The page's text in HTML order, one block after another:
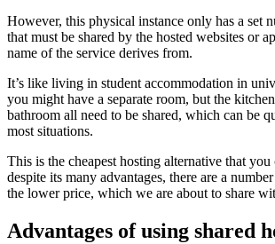
However, this physical instance only has a set
that must be shared by the hosted websites or
name of the service derives from.
It’s like living in student accommodation in
you might have a separate room, but the
bathroom all need to be shared, which can be
most situations.
This is the cheapest hosting alternative that you
despite its many advantages, there are a
the lower price, which we are about to share
Advantages of using shared